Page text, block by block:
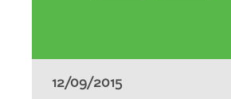
12/09/2015